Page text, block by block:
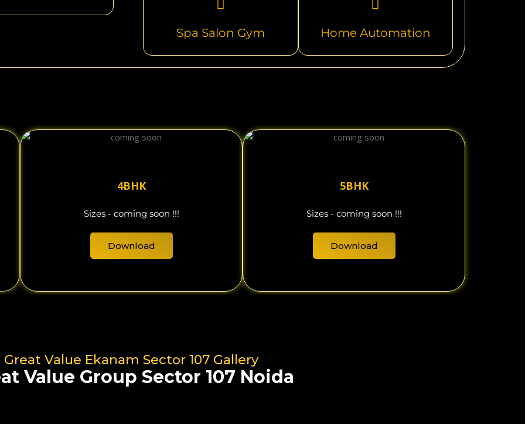
Spa Salon Gym Home Automation
4BHK
Sizes - coming soon !!!
Download
5BHK
Sizes - coming soon !!!
Download
Great Value Ekanam Sector 107 Gallery
Value Group Sector 107 Noida